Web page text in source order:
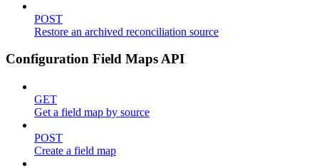
POST
Restore an archived reconciliation source
Configuration Field Maps API
GET
Get a field map by source
POST
Create a field map